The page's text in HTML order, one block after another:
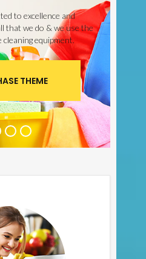
to excellence and
that we do & we use the
equipment.
THEME